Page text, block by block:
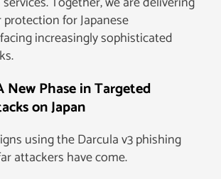
for Japanese
increasingly sophisticated
New Phase in Targeted
on Japan
using the Darcula v3 phishing
attackers have come.